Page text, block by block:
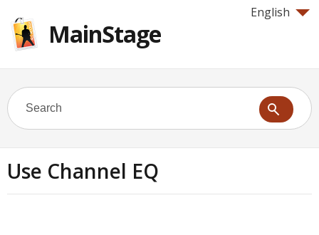
English
MainStage
Use Channel EQ